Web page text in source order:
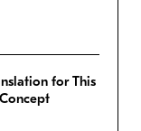
for This